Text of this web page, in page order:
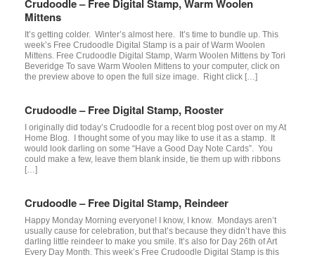
Crudoodle – Free Digital Stamp, Warm Woolen
Mittens
It’s getting colder. Winter’s almost here. It’s time to bundle up. This
week’s Free Crudoodle Digital Stamp is a pair of Warm Woolen
Mittens. Free Crudoodle Digital Stamp, Warm Woolen Mittens by Tori
Beveridge To save Warm Woolen Mittens to your computer, click on
the preview above to open the full size image. Right click […]
Crudoodle – Free Digital Stamp, Rooster
I originally did today’s Crudoodle for a recent blog post over on my At
Home Blog. I thought some of you may like to use it as a stamp. It
would look darling on some “Have a Good Day Note Cards”. You
could make a few, leave them blank inside, tie them up with ribbons
[…]
Crudoodle – Free Digital Stamp, Reindeer
Happy Monday Morning everyone! I know, I know. Mondays aren’t
usually cause for celebration, but that’s because they didn’t have this
darling little reindeer to make you smile. It’s also for Day 26th of Art
Every Day Month. This week’s Free Crudoodle Digital Stamp is this